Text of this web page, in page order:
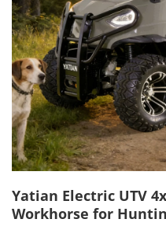
Yatian Electric UTV
Workhorse for